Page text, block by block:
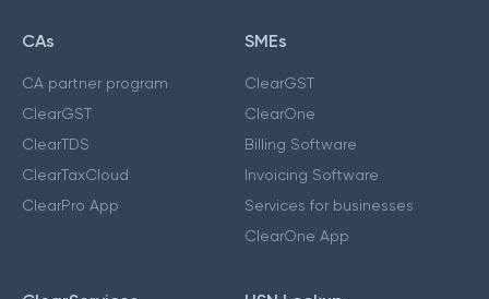
CAs
CA partner program
ClearGST
ClearTDS
ClearTaxCloud
ClearPro App
SMEs
ClearGST
ClearOne
Billing Software
Invoicing Software
Services for businesses
ClearOne App